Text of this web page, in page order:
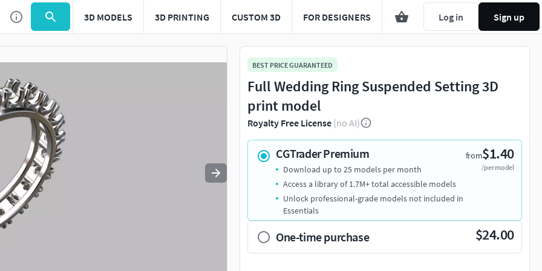
3D MODELS 3D PRINTING CUSTOM 3D FOR DESIGNERS Log in Sign up
Use to navigate. Press esc to quit
BEST PRICE GUARANTEED
Full Wedding Ring Suspended Setting 3D
print model
Royalty Free License (no AI)
CGTrader Premium from$1.40
/per model
Download up to 25 models per month
Access a library of 1.7M+ total accessible models
Unlock professional-grade models not included in
Essentials
One-time purchase $24.00